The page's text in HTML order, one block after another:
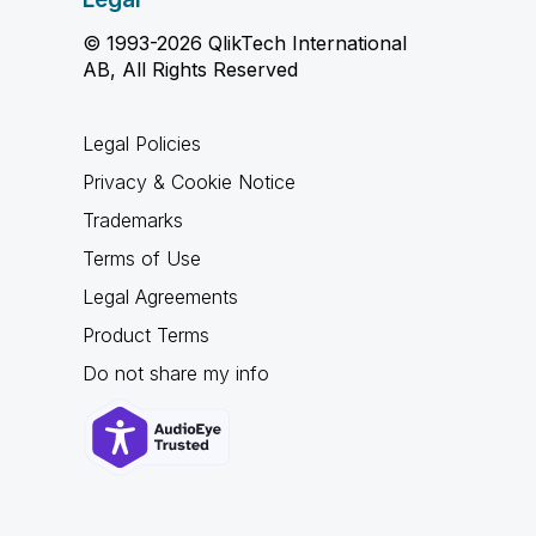
© 1993-2026 QlikTech International
AB, All Rights Reserved
Legal Policies
Privacy & Cookie Notice
Trademarks
Terms of Use
Legal Agreements
Product Terms
Do not share my info